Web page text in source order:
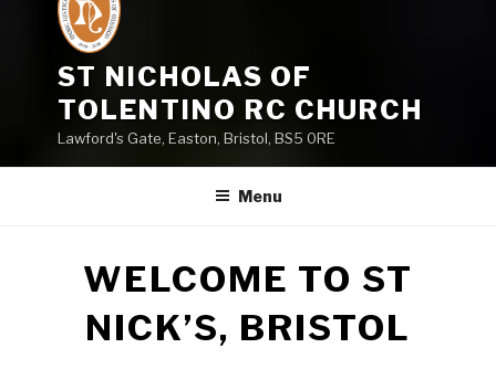
ST NICHOLAS OF
TOLENTINO RC CHURCH
Lawford's Gate, Easton, Bristol, BS5 0RE
Menu
WELCOME TO ST
NICK’S, BRISTOL